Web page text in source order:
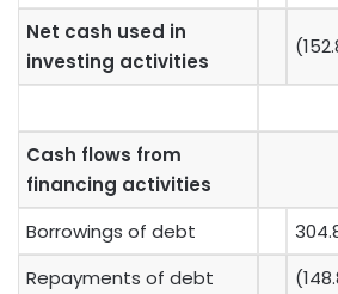
Net cash used in
investing activities
Cash flows from
financing activities
Borrowings of debt
Repayments of debt